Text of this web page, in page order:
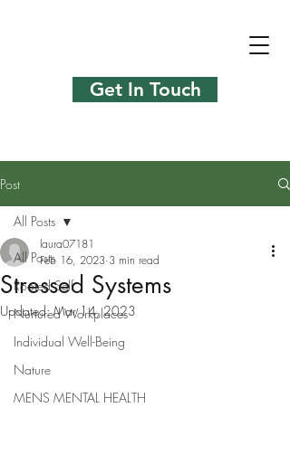
Get In Touch
Post
All Posts
Rooted Self
Nurtured Workplaces
Individual Well-Being
Nature
MENS MENTAL HEALTH
All Posts
Stressed Systems
laura07181
Feb 16, 2023 3 min read
Updated:Mar 14, 2023